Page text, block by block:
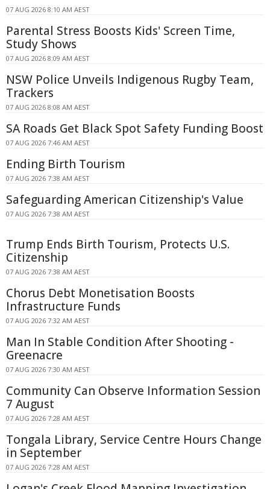
07 AUG 2026 8:10 AM AEST
Parental Stress Boosts Kids' Screen Time,
Study Shows
07 AUG 2026 8:09 AM AEST
NSW Police Unveils Indigenous Rugby Team,
Trackers
07 AUG 2026 8:08 AM AEST
SA Roads Get Black Spot Safety Funding Boost
07 AUG 2026 7:46 AM AEST
Ending Birth Tourism
07 AUG 2026 7:38 AM AEST
Safeguarding American Citizenship's Value
07 AUG 2026 7:38 AM AEST
Trump Ends Birth Tourism, Protects U.S.
Citizenship
07 AUG 2026 7:38 AM AEST
Chorus Debt Monetisation Boosts
Infrastructure Funds
07 AUG 2026 7:32 AM AEST
Man In Stable Condition After Shooting -
Greenacre
07 AUG 2026 7:30 AM AEST
Community Can Observe Information Session
7 August
07 AUG 2026 7:28 AM AEST
Tongala Library, Service Centre Hours Change
in September
07 AUG 2026 7:28 AM AEST